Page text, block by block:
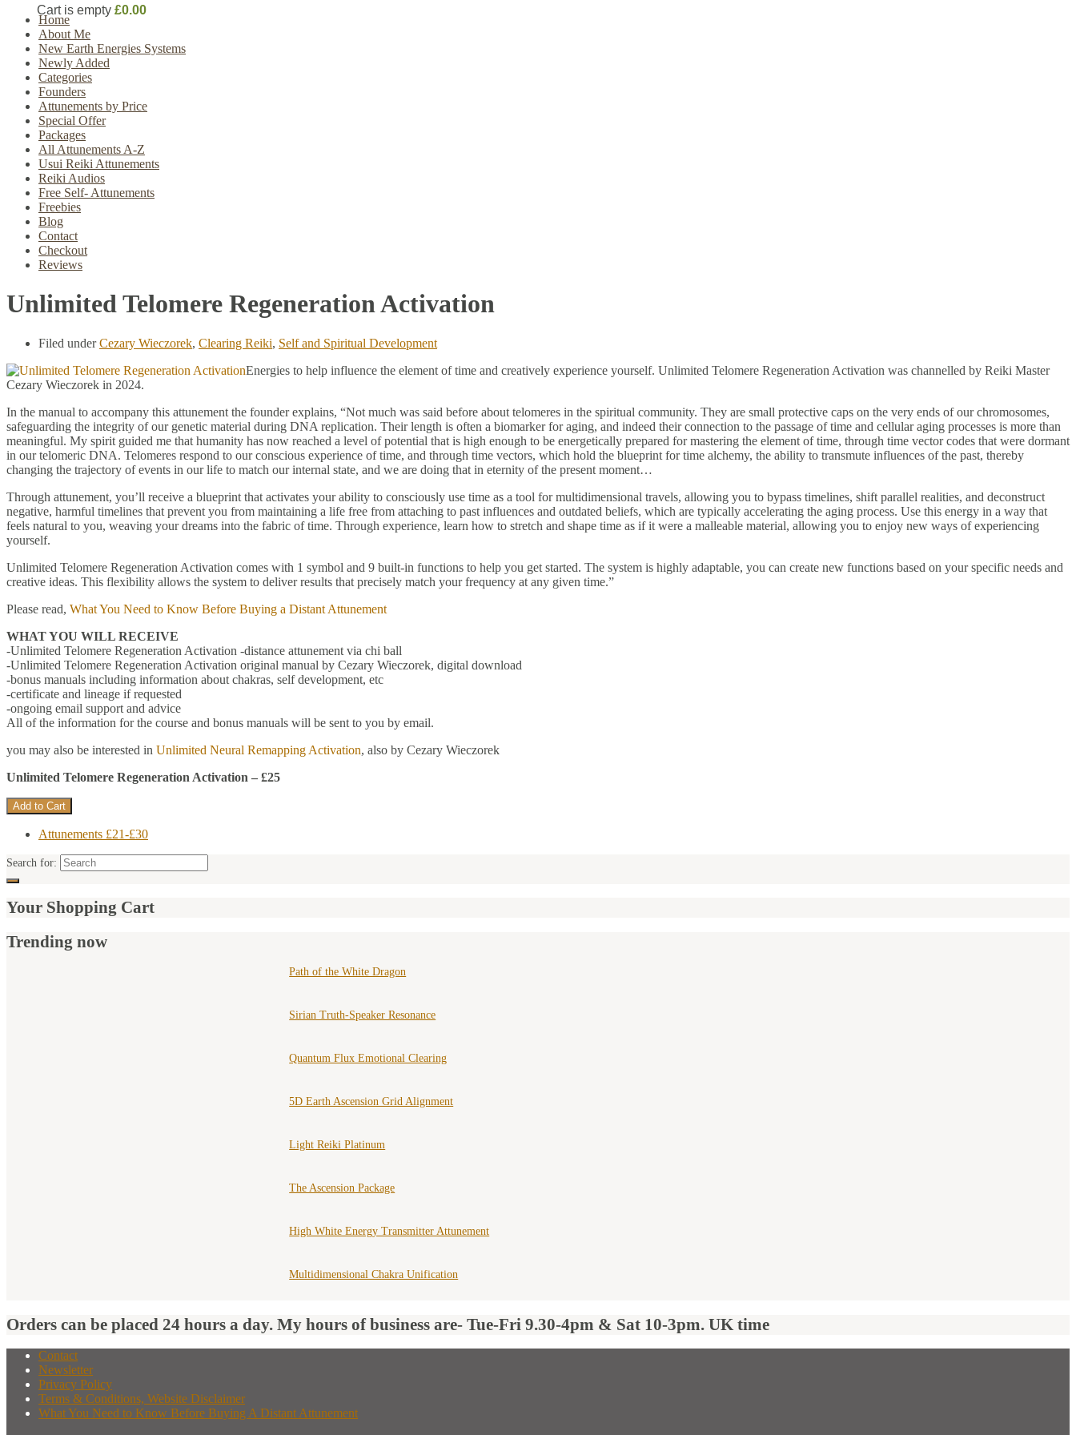
Cart is empty £0.00
Home
About Me
New Earth Energies Systems
Newly Added
Categories
Founders
Attunements by Price
Special Offer
Packages
All Attunements A-Z
Usui Reiki Attunements
Reiki Audios
Free Self- Attunements
Freebies
Blog
Contact
Checkout
Reviews
Unlimited Telomere Regeneration Activation
Filed underCezary Wieczorek, Clearing Reiki, Self and Spiritual Development
Energies to help influence the element of time and creatively experience yourself. Unlimited Telomere Regeneration Activation was channelled by Reiki Master
Cezary Wieczorek in 2024.
In the manual to accompany this attunement the founder explains, “Not much was said before about telomeres in the spiritual community. They are small protective caps on the very ends of our chromosomes,
safeguarding the integrity of our genetic material during DNA replication. Their length is often a biomarker for aging, and indeed their connection to the passage of time and cellular aging processes is more than
meaningful. My spirit guided me that humanity has now reached a level of potential that is high enough to be energetically prepared for mastering the element of time, through time vector codes that were dormant
in our telomeric DNA. Telomeres respond to our conscious experience of time, and through time vectors, which hold the blueprint for time alchemy, the ability to transmute influences of the past, thereby
changing the trajectory of events in our life to match our internal state, and we are doing that in eternity of the present moment…
Through attunement, you’ll receive a blueprint that activates your ability to consciously use time as a tool for multidimensional travels, allowing you to bypass timelines, shift parallel realities, and deconstruct
negative, harmful timelines that prevent you from maintaining a life free from attaching to past influences and outdated beliefs, which are typically accelerating the aging process. Use this energy in a way that
feels natural to you, weaving your dreams into the fabric of time. Through experience, learn how to stretch and shape time as if it were a malleable material, allowing you to enjoy new ways of experiencing
yourself.
Unlimited Telomere Regeneration Activation comes with 1 symbol and 9 built-in functions to help you get started. The system is highly adaptable, you can create new functions based on your specific needs and
creative ideas. This flexibility allows the system to deliver results that precisely match your frequency at any given time.”
Please read, What You Need to Know Before Buying a Distant Attunement
WHAT YOU WILL RECEIVE
-Unlimited Telomere Regeneration Activation -distance attunement via chi ball
-Unlimited Telomere Regeneration Activation original manual by Cezary Wieczorek, digital download
-bonus manuals including information about chakras, self development, etc
-certificate and lineage if requested
-ongoing email support and advice
All of the information for the course and bonus manuals will be sent to you by email.
you may also be interested in Unlimited Neural Remapping Activation, also by Cezary Wieczorek
Unlimited Telomere Regeneration Activation – £25
Attunements £21-£30
Search for:
Your Shopping Cart
Trending now
Path of the White Dragon
Sirian Truth-Speaker Resonance
Quantum Flux Emotional Clearing
5D Earth Ascension Grid Alignment
Light Reiki Platinum
The Ascension Package
High White Energy Transmitter Attunement
Multidimensional Chakra Unification
Orders can be placed 24 hours a day. My hours of business are- Tue-Fri 9.30-4pm & Sat 10-3pm. UK time
Contact
Newsletter
Privacy Policy
Terms & Conditions, Website Disclaimer
What You Need to Know Before Buying A Distant Attunement